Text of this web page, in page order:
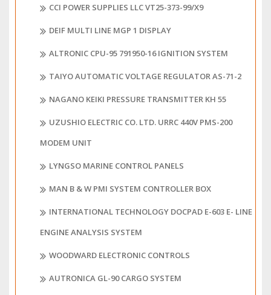
CCI POWER SUPPLIES LLC VT25-373-99/X9
DEIF MULTI LINE MGP 1 DISPLAY
ALTRONIC CPU-95 791950-16 IGNITION SYSTEM
TAIYO AUTOMATIC VOLTAGE REGULATOR AS-71-2
NAGANO KEIKI PRESSURE TRANSMITTER KH 55
UZUSHIO ELECTRIC CO. LTD. URRC 440V PMS-200
MODEM UNIT
LYNGSO MARINE CONTROL PANELS
MAN B & W PMI SYSTEM CONTROLLER BOX
INTERNATIONAL TECHNOLOGY DOCPAD E-603 E- LINE
ENGINE ANALYSIS SYSTEM
WOODWARD ELECTRONIC CONTROLS
AUTRONICA GL-90 CARGO SYSTEM